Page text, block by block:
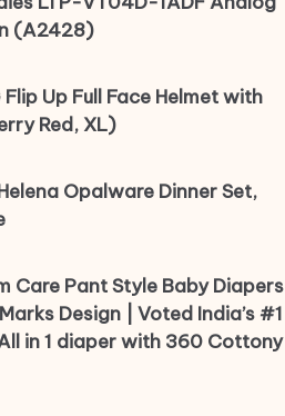
(A2428)
Up Full Face Helmet with
Red, XL)
Opalware Dinner Set,
Care Pant Style Baby Diapers
Design | Voted India’s #1
in 1 diaper with 360 Cottony